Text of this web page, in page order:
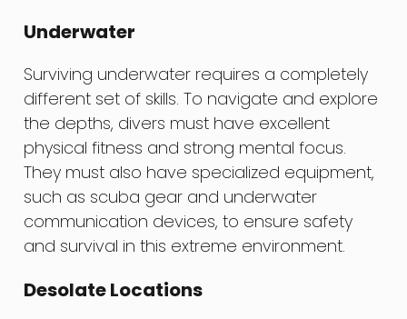
Underwater
Surviving underwater requires a completely
different set of skills. To navigate and explore
the depths, divers must have excellent
physical fitness and strong mental focus.
They must also have specialized equipment,
such as scuba gear and underwater
communication devices, to ensure safety
and survival in this extreme environment.
Desolate Locations